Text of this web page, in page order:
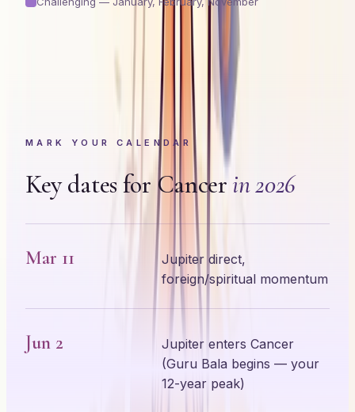
MARK YOUR CALENDAR
Key dates for Cancer in 2026
Mar 11
Jupiter direct,
foreign/spiritual momentum
Jun 2
Jupiter enters Cancer
(Guru Bala begins — your
12-year peak)